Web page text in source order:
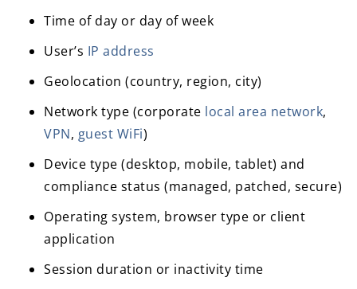
Time of day or day of week
User’s IP address
Geolocation (country, region, city)
Network type (corporate local area network,
VPN, guest WiFi)
Device type (desktop, mobile, tablet) and
compliance status (managed, patched, secure)
Operating system, browser type or client
application
Session duration or inactivity time